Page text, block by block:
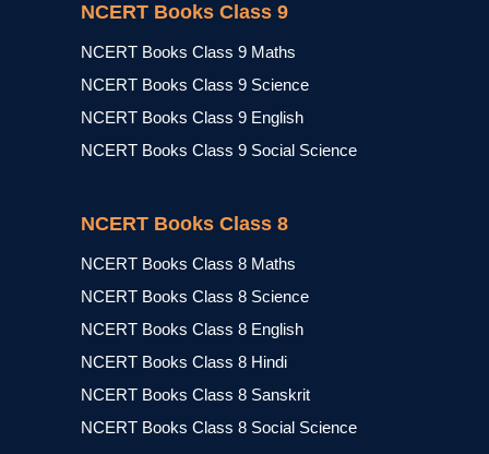
NCERT Books Class 9
NCERT Books Class 9 Maths
NCERT Books Class 9 Science
NCERT Books Class 9 English
NCERT Books Class 9 Social Science
NCERT Books Class 8
NCERT Books Class 8 Maths
NCERT Books Class 8 Science
NCERT Books Class 8 English
NCERT Books Class 8 Hindi
NCERT Books Class 8 Sanskrit
NCERT Books Class 8 Social Science